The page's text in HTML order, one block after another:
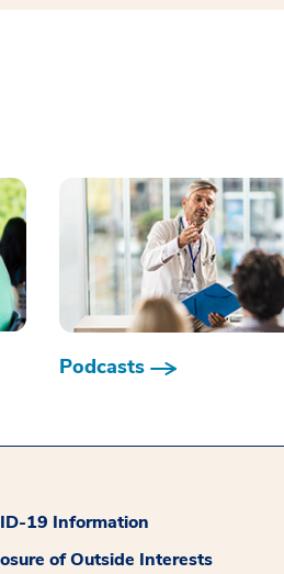
Podcasts
19 Information
of Outside Interests